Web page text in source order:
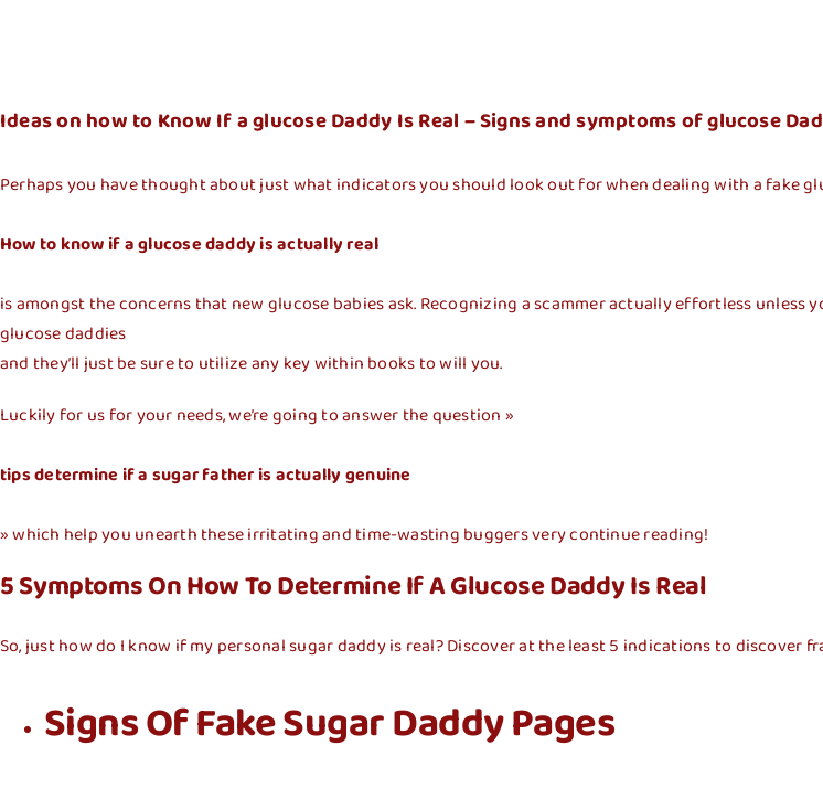
Ideas on how to Know If a glucose Daddy Is Real – Signs and symptoms of glucose
Perhaps you have thought about just what indicators you should look out for when dealing with a fake
How to know if a glucose daddy is actually real
is amongst the concerns that new glucose babies ask. Recognizing a scammer actually effortless
glucose daddies
and they’ll just be sure to utilize any key within books to will you.
Luckily for us for your needs, we’re going to answer the question »
tips determine if a sugar father is actually genuine
» which help you unearth these irritating and time-wasting buggers very continue reading!
5 Symptoms On How To Determine If A Glucose Daddy Is Real
So, just how do I know if my personal sugar daddy is real? Discover at the least 5 indications to discover
Signs Of Fake Sugar Daddy Pages